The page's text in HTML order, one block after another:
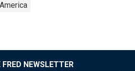
NEWSLETTER